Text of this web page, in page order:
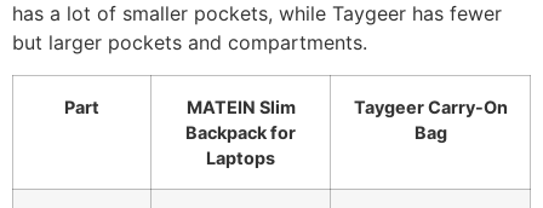
has a lot of smaller pockets, while Taygeer has fewer
but larger pockets and compartments.
Part
MATEIN Slim
Backpack for
Laptops
Taygeer Carry-On
Bag